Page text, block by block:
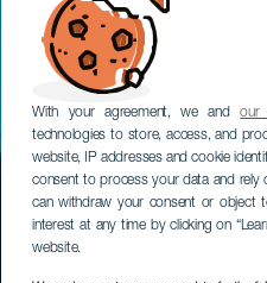
With your agreement, we andour
technologies to store, access, and
website, IP addresses and cookie
consent to process your data and rely
can withdraw your consent or object
interest at any time by clicking on
website.